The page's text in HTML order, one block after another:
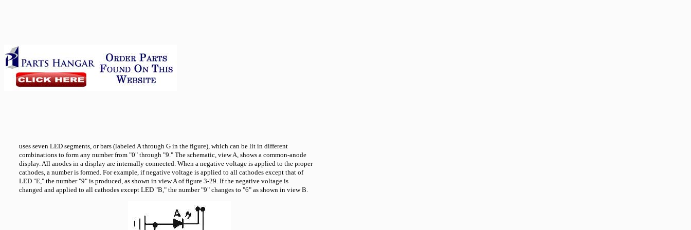
uses seven LED segments, or bars (labeled A through G in the figure), which can be lit in different
combinations to form any number from "0" through "9." The schematic, view A, shows a common-anode
display. All anodes in a display are internally connected. When a negative voltage is applied to the proper
cathodes, a number is formed. For example, if negative voltage is applied to all cathodes except that of
LED "E," the number "9" is produced, as shown in view A of figure 3-29. If the negative voltage is
changed and applied to all cathodes except LED "B," the number "9" changes to "6" as shown in view B.